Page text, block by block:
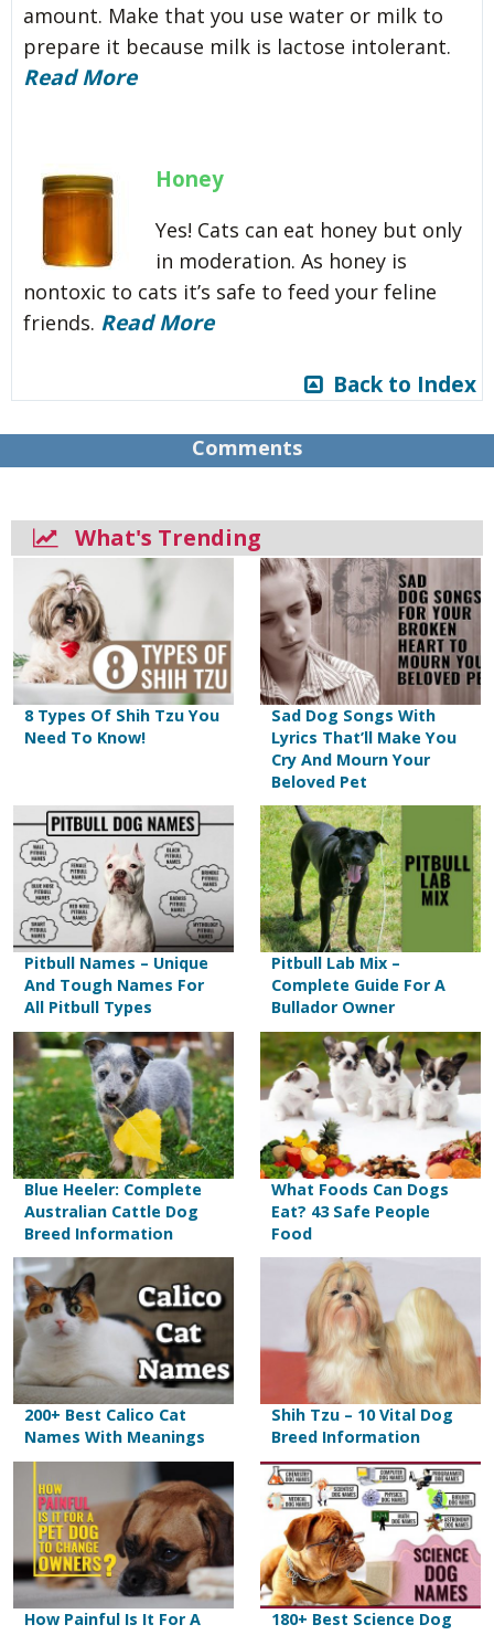
amount. Make that you use water or milk to
prepare it because milk is lactose intolerant.
Read More
Honey
Yes! Cats can eat honey but only
in moderation. As honey is
nontoxic to cats it’s safe to feed your feline
friends. Read More
Back to Index
Comments
What's Trending
8 Types Of Shih Tzu You
Need To Know!
Sad Dog Songs With
Lyrics That’ll Make You
Cry And Mourn Your
Beloved Pet
Pitbull Names – Unique
And Tough Names For
All Pitbull Types
Pitbull Lab Mix –
Complete Guide For A
Bullador Owner
Blue Heeler: Complete
Australian Cattle Dog
Breed Information
What Foods Can Dogs
Eat? 43 Safe People
Food
200+ Best Calico Cat
Names With Meanings
Shih Tzu – 10 Vital Dog
Breed Information
How Painful Is It For A
180+ Best Science Dog